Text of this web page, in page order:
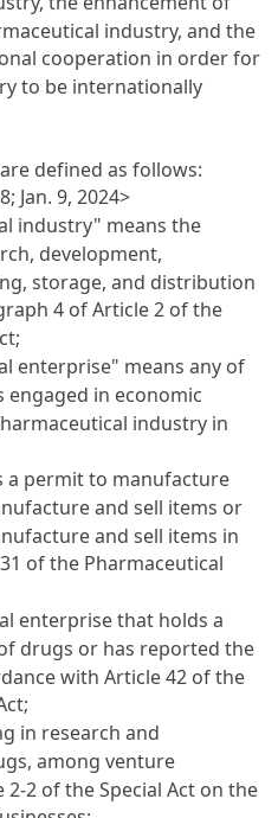
industry, and the
cooperation in order for
to be internationally
defined as follows:
Jan. 9, 2024>
industry" means the
development,
storage, and distribution
4 ofArticle 2 of the
;
enterprise" means any of
in economic
industry in
a permit to manufacture
and sell items or
and sell items in
of the Pharmaceutical
enterprise that holds a
drugs or has reported the
withArticle 42 of the
;
in research and
among venture
2-2 of the SpecialAct on the